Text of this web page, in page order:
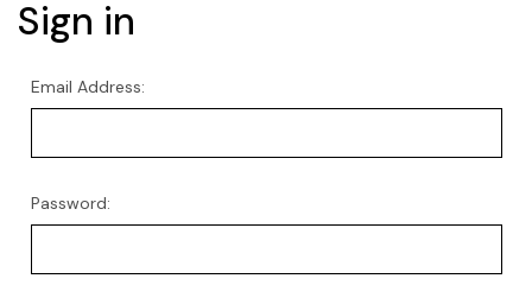
Sign in
Email Address:
Password: